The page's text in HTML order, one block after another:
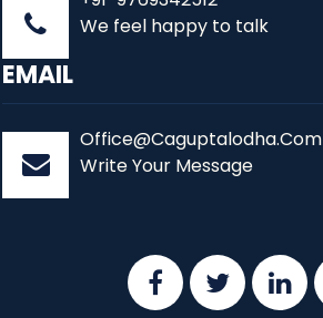
We feel happy to talk
EMAIL
Office@Caguptalodha.Com
Write Your Message